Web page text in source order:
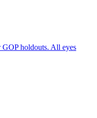
holdouts. All eyes